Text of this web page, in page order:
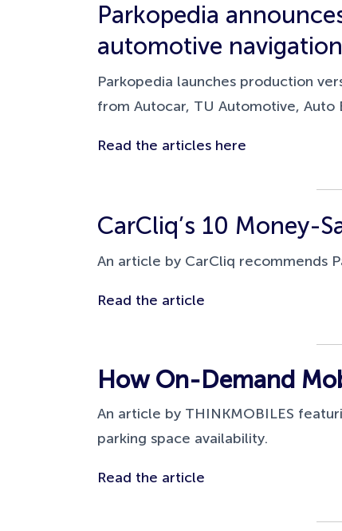
Parkopedia
automotive
Parkopedia launches production
from Autocar, TU Automotive, Auto
Read the articles here
CarCliq’s 10 Money-
An article by CarCliq recommends
Read the article
How On-Demand
An article by THINKMOBILES
parking space availability.
Read the article